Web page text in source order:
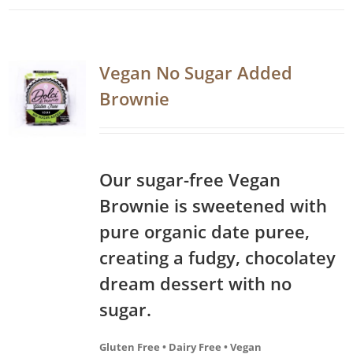
Vegan No Sugar Added
Brownie
Our sugar-free Vegan
Brownie is sweetened with
pure organic date puree,
creating a fudgy, chocolatey
dream dessert with no
sugar.
Gluten Free • Dairy Free • Vegan